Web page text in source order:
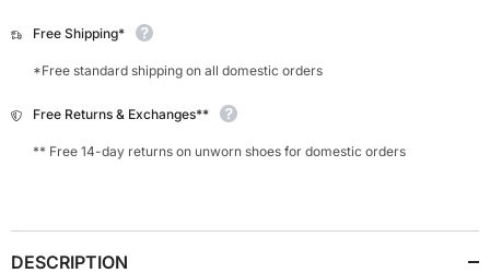
Free Shipping*
*Free standard shipping on all domestic orders
Free Returns & Exchanges**
** Free 14-day returns on unworn shoes for domestic orders
DESCRIPTION